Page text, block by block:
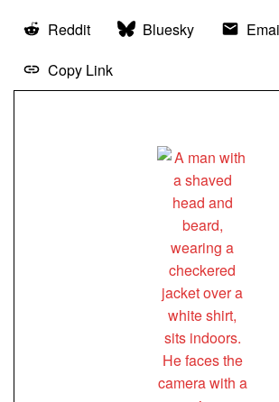
Reddit
Bluesky
Copy Link